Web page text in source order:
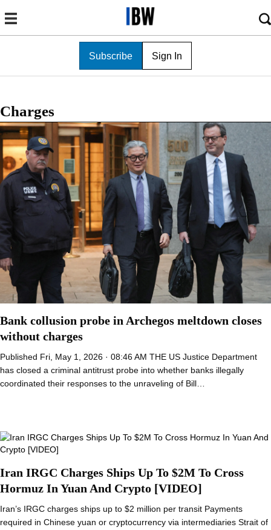
Subscribe Sign In
Charges
Bank collusion probe in Archegos meltdown closes
without charges
Published Fri, May 1, 2026 · 08:46 AM THE US Justice Department
has closed a criminal antitrust probe into whether banks illegally
coordinated their responses to the unraveling of Bill…
Iran IRGC Charges Ships Up To $2M To Cross
Hormuz In Yuan And Crypto [VIDEO]
Iran’s IRGC charges ships up to $2 million per transit Payments
required in Chinese yuan or cryptocurrency via intermediaries Strait of